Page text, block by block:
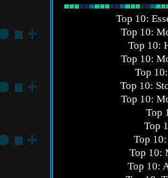
Top 10:
Top 10:
Top 10:
Top 10:
Top
Top 10:
Top 10:
Top
Top
Top
Top 10:
Top 10: